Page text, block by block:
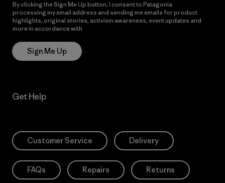
By clicking the Sign Me Up button, I consent to Patagonia
processing my email address and sending me emails for product
highlights, original stories, activism awareness, event updates and
more in accordance with
Sign Me Up
Get Help
Customer Service Delivery
FAQs Repairs Returns